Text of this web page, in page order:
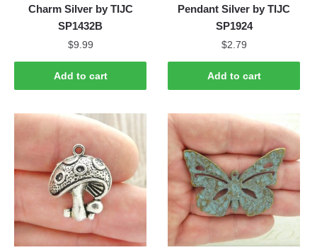
Charm Silver by TIJC
SP1432B
$9.99
Add to cart
Pendant Silver by TIJC
SP1924
$2.79
Add to cart